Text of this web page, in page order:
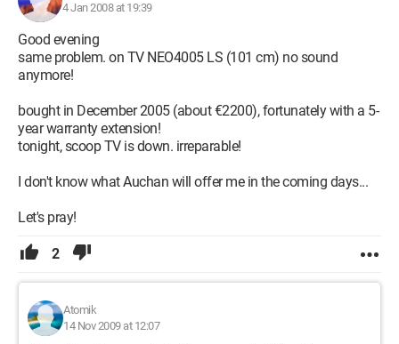
4 Jan 2008 at 19:39
Good evening
same problem. on TV NEO4005 LS (101 cm) no sound
anymore!
bought in December 2005 (about €2200), fortunately with a 5-
year warranty extension!
tonight, scoop TV is down. irreparable!
I don't know what Auchan will offer me in the coming days...
Let's pray!
2
Atomik
14 Nov 2009 at 12:07